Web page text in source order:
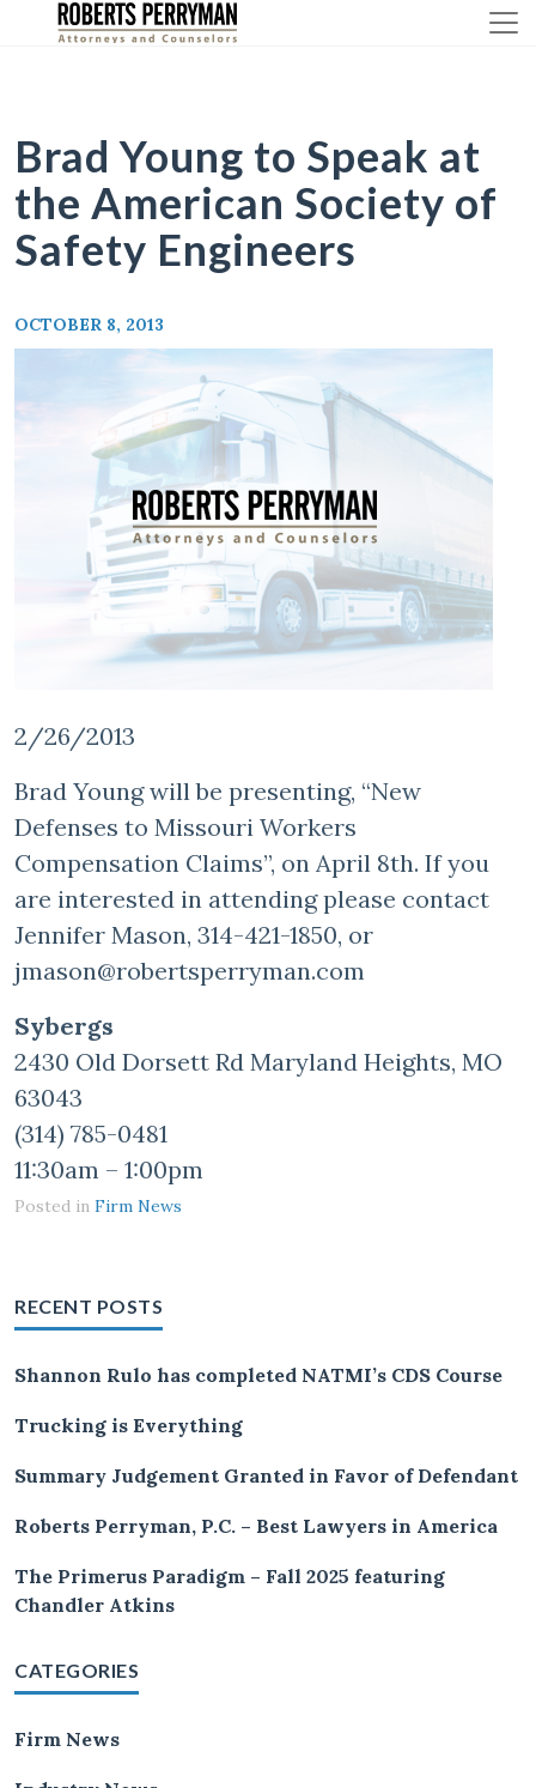
RECENT POSTS
Shannon Rulo has completed NATMI’s CDS Course
Trucking is Everything
Summary Judgement Granted in Favor of Defendant
Roberts Perryman, P.C. – Best Lawyers in America
The Primerus Paradigm – Fall 2025 featuring
Chandler Atkins
CATEGORIES
Firm News
Brad Young to Speak at
the American Society of
Safety Engineers
OCTOBER 8, 2013
2/26/2013
Brad Young will be presenting, “New
Defenses to Missouri Workers
Compensation Claims”, on April 8th. If you
are interested in attending please contact
Jennifer Mason, 314-421-1850, or
jmason@robertsperryman.com
Sybergs
2430 Old Dorsett Rd Maryland Heights, MO
63043
(314) 785-0481
11:30am – 1:00pm
Posted in Firm News